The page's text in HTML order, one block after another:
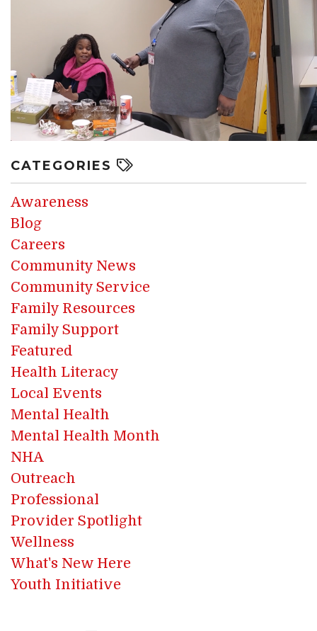
CATEGORIES
Awareness
Blog
Careers
Community News
Community Service
Family Resources
Family Support
Featured
Health Literacy
Local Events
Mental Health
Mental Health Month
NHA
Outreach
Professional
Provider Spotlight
Wellness
What's New Here
Youth Initiative